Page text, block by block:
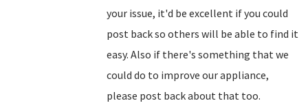
your issue, it'd be excellent if you could
post back so others will be able to find it
easy. Also if there's something that we
could do to improve our appliance,
please post back about that too.